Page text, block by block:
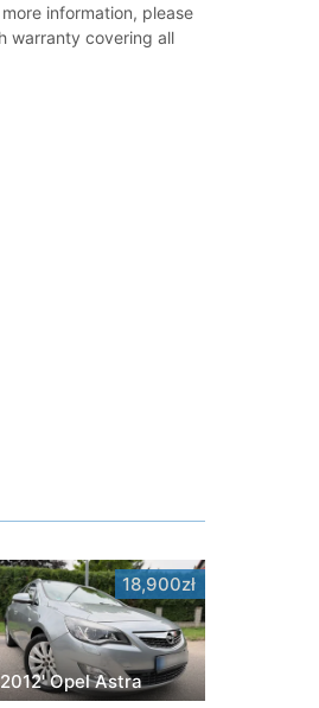
information, please
warranty covering all
18,900zł
2012' Opel Astra